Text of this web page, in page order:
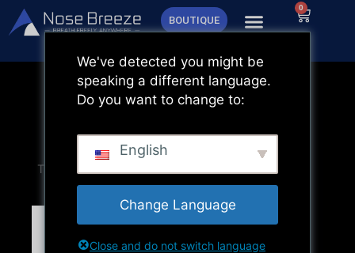
Aller
au
BOUTIQUE
0
Panier
We've detected you might be
speaking a different language.
Do you want to change to:
English
Change Language
Close and do not switch language